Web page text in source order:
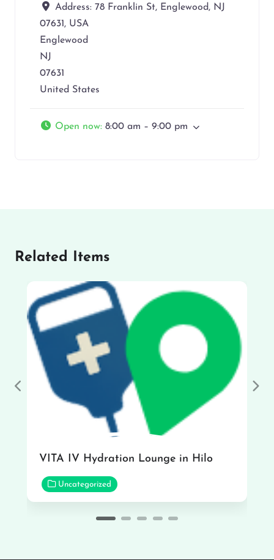
Address: 78 Franklin St, Englewood, NJ
07631, USA
Englewood
NJ
07631
United States
Open now: 8:00 am – 9:00 pm
Related Items
VITA IV Hydration Lounge in Hilo
Uncategorized
Previous